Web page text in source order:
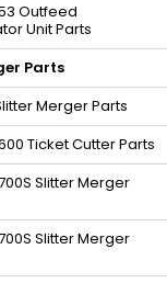
Outfeed
Unit Parts
Parts
Merger Parts
Ticket Cutter Parts
Slitter Merger
Slitter Merger